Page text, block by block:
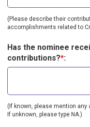
(Please describe their
accomplishments related to
Has the nominee
contributions?*:
(If known, please mention
If unknown, please type NA.)